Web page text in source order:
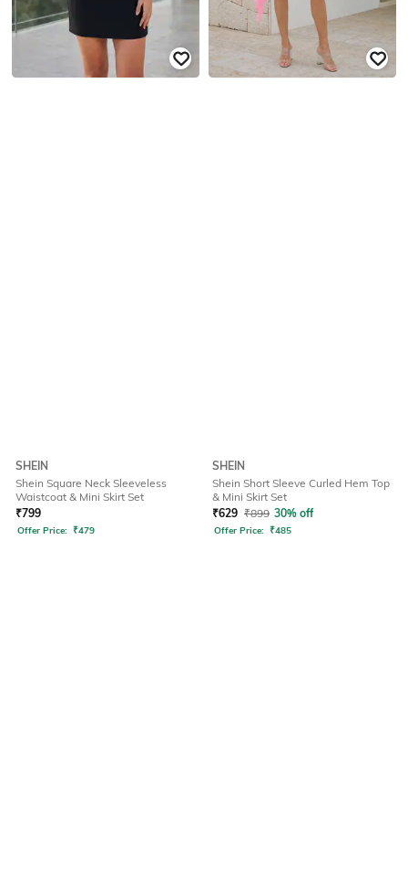
SHEIN
Shein Square Neck Sleeveless
Waistcoat & Mini Skirt Set
₹799
Offer Price: ₹479
SHEIN
Shein Short Sleeve Curled Hem Top
& Mini Skirt Set
₹629 ₹899 30% off
Offer Price: ₹485